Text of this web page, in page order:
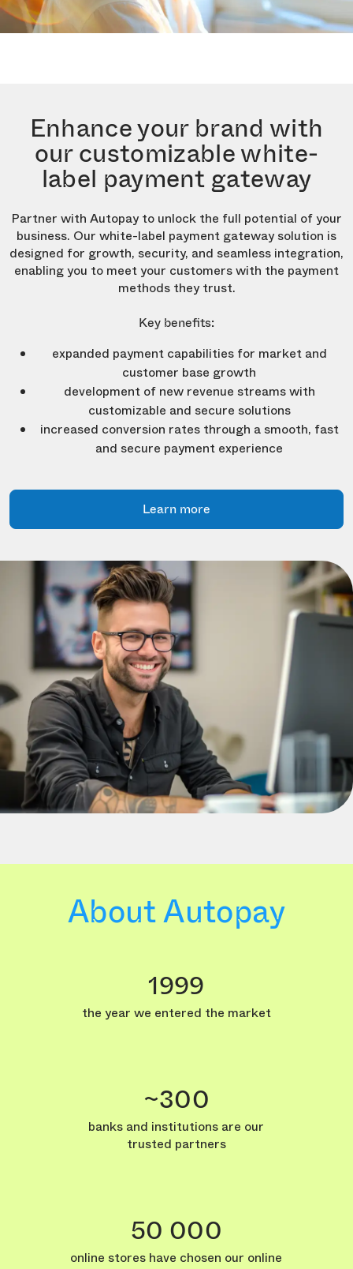
Enhance your brand with
our customizable white-
label payment gateway
Partner with Autopay to unlock the full potential of your
business. Our white-label payment gateway solution is
designed for growth, security, and seamless integration,
enabling you to meet your customers with the payment
methods they trust.
Key benefits:
expanded payment capabilities for market and
customer base growth
development of new revenue streams with
customizable and secure solutions
increased conversion rates through a smooth, fast
and secure payment experience
Learn more
About Autopay
1999
the year we entered the market
~300
banks and institutions are our
trusted partners
50 000
online stores have chosen our online